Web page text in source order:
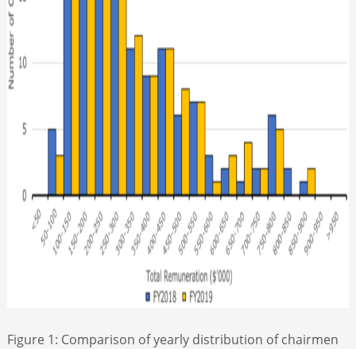
Figure 1: Comparison of yearly distribution of chairmen